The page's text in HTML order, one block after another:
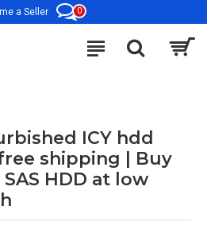
a Seller 0
ICY hdd
shipping | Buy
SAS HDD at low